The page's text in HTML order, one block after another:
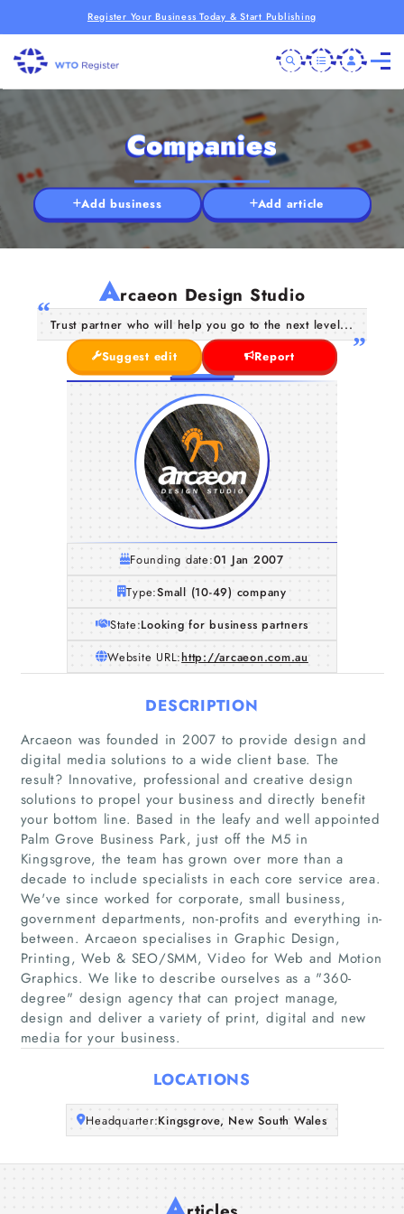
Register Your Business Today & Start Publishing
Home
Companies
Articles
About Us
Companies
Add business Add article
Arcaeon Design Studio
Trust partner who will help you go to the next level...
Suggest edit
Report
Founding date:01 Jan 2007
Type:Small (10-49) company
State:Looking for business partners
Website URL:http://arcaeon.com.au
DESCRIPTION
Arcaeon was founded in 2007 to provide design and
digital media solutions to a wide client base. The
result? Innovative, professional and creative design
solutions to propel your business and directly benefit
your bottom line. Based in the leafy and well appointed
Palm Grove Business Park, just off the M5 in
Kingsgrove, the team has grown over more than a
decade to include specialists in each core service area.
We've since worked for corporate, small business,
government departments, non-profits and everything in-
between. Arcaeon specialises in Graphic Design,
Printing, Web & SEO/SMM, Video for Web and Motion
Graphics. We like to describe ourselves as a "360-
degree"​ design agency that can project manage,
design and deliver a variety of print, digital and new
media for your business.
LOCATIONS
Headquarter:Kingsgrove, New South Wales